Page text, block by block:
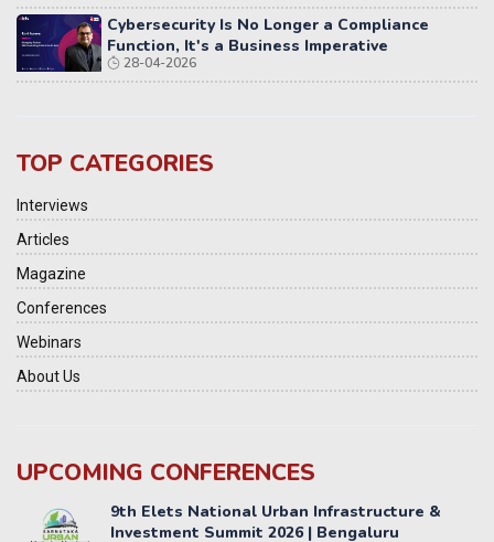
Cybersecurity Is No Longer a Compliance
Function, It's a Business Imperative
28-04-2026
TOP CATEGORIES
Interviews
Articles
Magazine
Conferences
Webinars
About Us
UPCOMING CONFERENCES
Yatri Parivahan Vision Summit 2026
11-12 SEPTEMBER 2026